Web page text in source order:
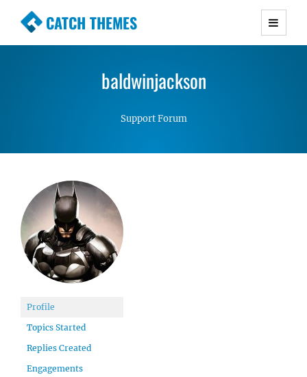
CATCH THEMES
Premium Responsive WordPress Themes with
Simple, Clean and Lightweight Responsive
baldwinjackson
Support Forum
Profile
Topics Started
Replies Created
Engagements